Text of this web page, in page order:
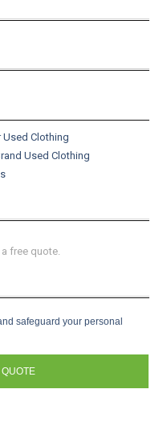
Used Clothing
Used Clothing
safeguard your personal